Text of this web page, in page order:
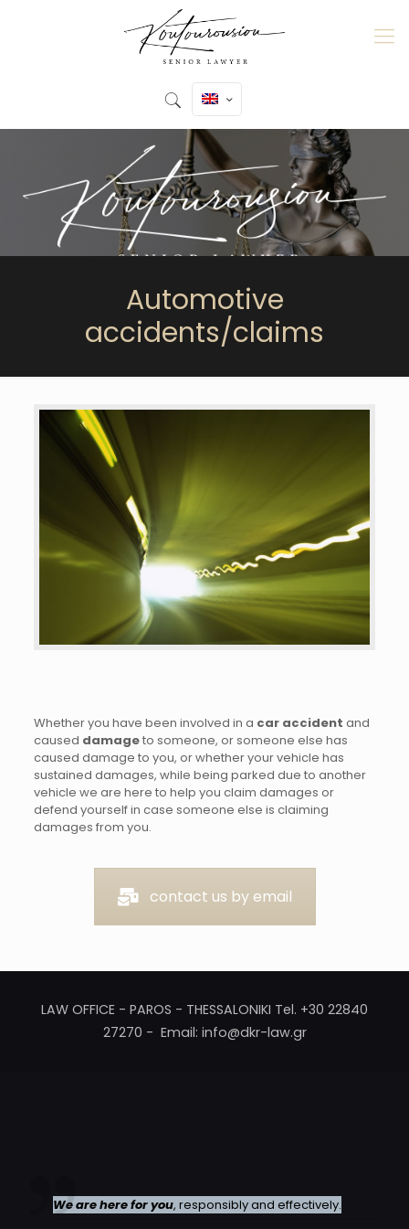
Automotive
accidents/claims
Whether you have been involved in a car accident and
caused damageto someone, or someone else has
caused damage to you, or whether your vehicle has
sustained damages, while being parked due to another
vehicle we are here to help you claim damages or
defend yourself in case someone else is claiming
damages from you.
contact us by email
LAW OFFICE - PAROS - THESSALONIKI Tel. +30 22840
27270 - Email: info@dkr-law.gr
We are here for you, responsibly and effectively.